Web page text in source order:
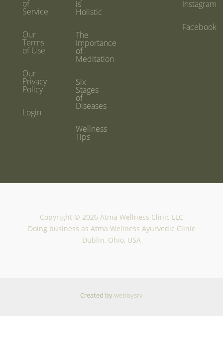
of
Service
Our
Terms
of Use
Our
Privacy
Policy
Login
is
Holistic
The
Importance
of
Meditation
Six
Stages
of
Diseases
Wellness
Tips
Instagram
Facebook
Copyright © 2026 Atma Wellness Clinic LLC
Doing business as Atma Wellness Ayurvedic Clinic
Dublin, Ohio, USA
Created bywebbysrv